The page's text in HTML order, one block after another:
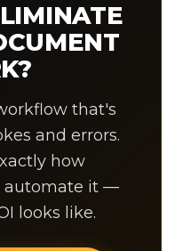
that's
and errors.
how
automate it —
looks like.